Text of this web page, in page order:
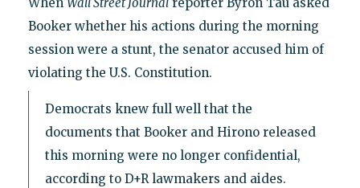
When Wall Street Journalreporter Byron Tau asked
Booker whether his actions during the morning
session were a stunt, the senator accused him of
violating the U.S. Constitution.
Democrats knew full well that the
documents that Booker and Hirono released
this morning were no longer confidential,
according to D+R lawmakers and aides.